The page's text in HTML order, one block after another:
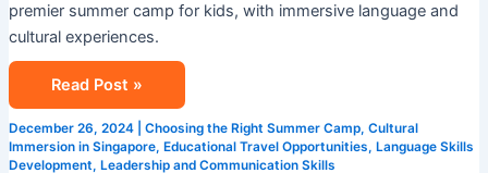
premier summer camp for kids, with immersive language and
cultural experiences.
Child’s
English
Summer
Program
at
Camp
Read Post »
December 26, 2024 Choosing the Right Summer Camp, Cultural
Immersion in Singapore, Educational Travel Opportunities, Language Skills
Development, Leadership and Communication Skills